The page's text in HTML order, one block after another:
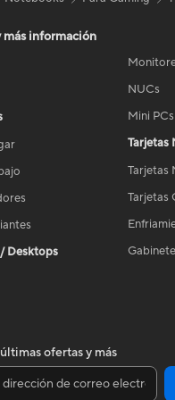
más información
Desktops
NUCs
Mini PCs
Tarjetas
Tarjetas
Tarjetas
ofertas y más